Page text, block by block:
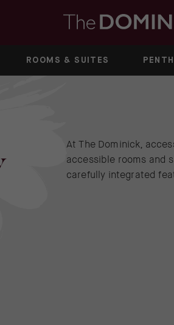
ROOMS & SUITES
At The Dominick,
accessible rooms and
carefully integrated